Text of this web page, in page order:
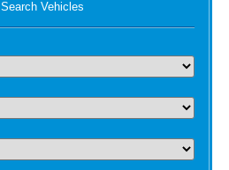
Search Vehicles